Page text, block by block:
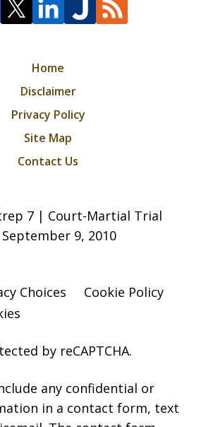
Home
Disclaimer
Privacy Policy
Site Map
Contact Us
7 | Court-Martial Trial
9, 2010
Choices
Cookie Policy
by reCAPTCHA.
any confidential or
in a contact form, text